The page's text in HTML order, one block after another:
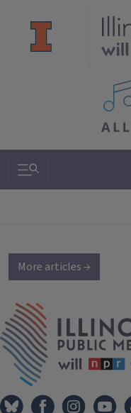
All
Search & Navigation
More articles →